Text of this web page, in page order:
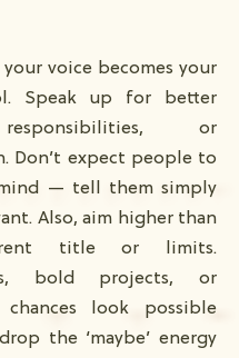
voice becomes your
Speak up for better
or
Don’t expect people to
— tell them simply
Also, aim higher than
title or limits.
bold projects, or
chances look possible
the ‘maybe’ energy